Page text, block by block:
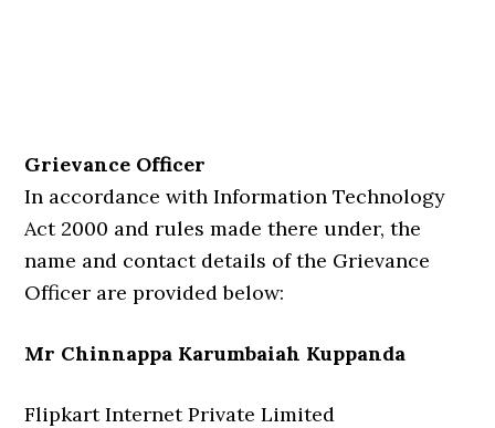
Grievance Officer
In accordance with Information Technology
Act 2000 and rules made there under, the
name and contact details of the Grievance
Officer are provided below:
Mr Chinnappa Karumbaiah Kuppanda
Flipkart Internet Private Limited